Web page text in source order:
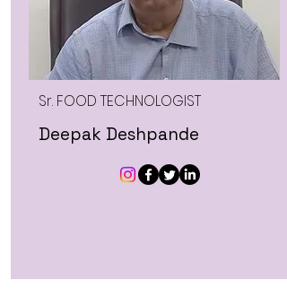
Sr. FOOD TECHNOLOGIST
Deepak Deshpande